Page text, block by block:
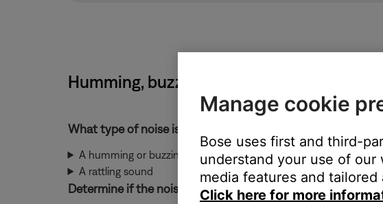
Humming, buzzing or rattling noise heard
What type of noise is heard?
A humming or buzzing noise
A rattling sound
Determine if the noise is coming from the bass module.
Manage cookie
Bose uses first and third-
understand your use of
media features and
Click here for more